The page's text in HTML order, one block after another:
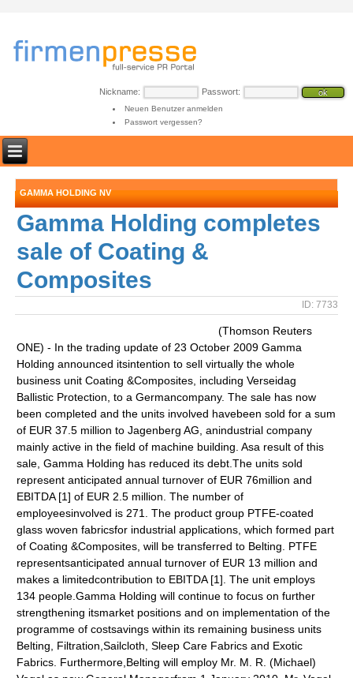
Nickname: Passwort:
Neuen Benutzer anmelden
Passwort vergessen?
GAMMA HOLDING NV
Gamma Holding completes
sale of Coating &
Composites
ID: 7733
(Thomson Reuters
ONE) - In the trading update of 23 October 2009 Gamma
Holding announced itsintention to sell virtually the whole
business unit Coating &Composites, including Verseidag
Ballistic Protection, to a Germancompany. The sale has now
been completed and the units involved havebeen sold for a sum
of EUR 37.5 million to Jagenberg AG, anindustrial company
mainly active in the field of machine building. Asa result of this
sale, Gamma Holding has reduced its debt.The units sold
represent anticipated annual turnover of EUR 76million and
EBITDA [1] of EUR 2.5 million. The number of
employeesinvolved is 271. The product group PTFE-coated
glass woven fabricsfor industrial applications, which formed part
of Coating &Composites, will be transferred to Belting. PTFE
representsanticipated annual turnover of EUR 13 million and
makes a limitedcontribution to EBITDA [1]. The unit employs
134 people.Gamma Holding will continue to focus on further
strengthening itsmarket positions and on implementation of the
programme of costsavings within its remaining business units
Belting, Filtration,Sailcloth, Sleep Care Fabrics and Exotic
Fabrics. Furthermore,Belting will employ Mr. M. R. (Michael)